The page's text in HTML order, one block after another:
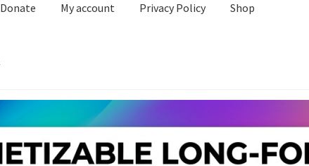
Donate My account Privacy Policy Shop
Create Or Buy Videos Online